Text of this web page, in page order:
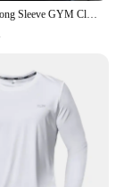
New Men's Long Sleeve GYM Clothes Dual Color Blocking Tights Shirt Sport Fitness RIGHTTRACK Milk Silk Fabric Athletic Wear